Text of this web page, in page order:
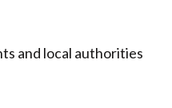
and local authorities